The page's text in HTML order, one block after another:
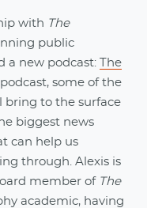
with The
public
a new podcast: The
podcast, some of the
bring to the surface
biggest news
can help us
through. Alexis is
member of The
academic, having